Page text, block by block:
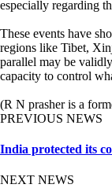
especially regarding
These events have
regions like Tibet,
parallel may be
capacity to control
(R N prasher is a
PREVIOUS NEWS
India protected its
NEXT NEWS